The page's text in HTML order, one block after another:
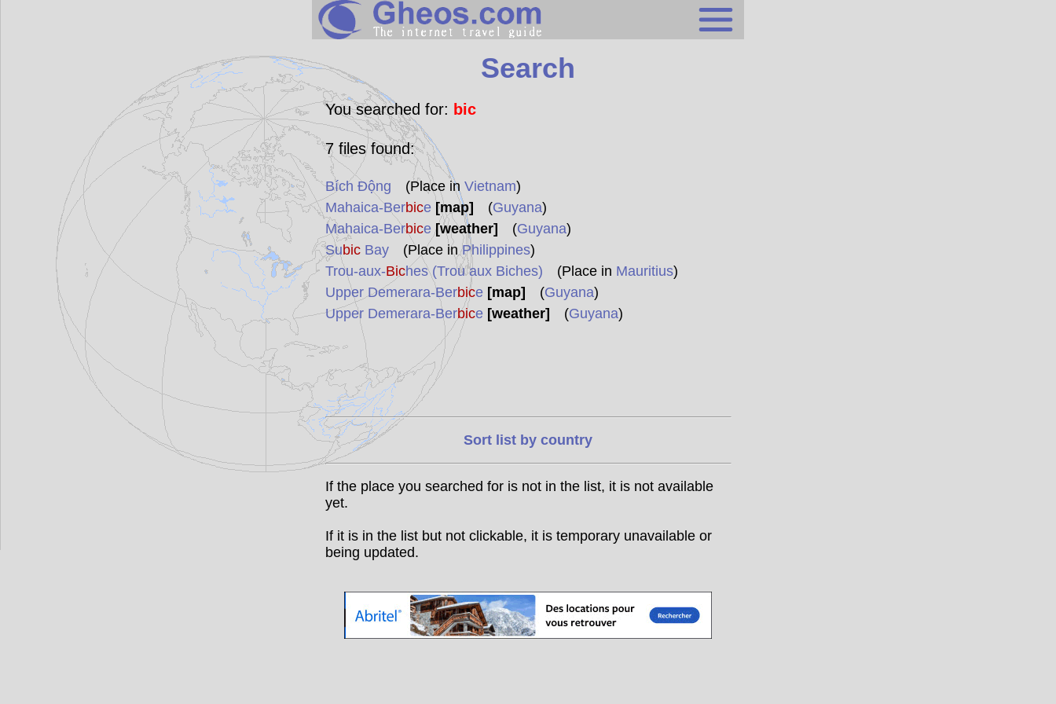
Search
You searched for: bic
7files found:
Bích Động (Place in Vietnam)
Mahaica-Berbice [map] (Guyana)
Mahaica-Berbice [weather] (Guyana)
SubicBay(Place inPhilippines)
Trou-aux-Biches (Trou aux Biches) (Place in Mauritius)
Upper Demerara-Berbice [map] (Guyana)
Upper Demerara-Berbice [weather] (Guyana)
Sort list by country
If the place you searched for is not in the list, it is not available
yet.
If it is in the list but not clickable, it is temporary unavailable or
being updated.